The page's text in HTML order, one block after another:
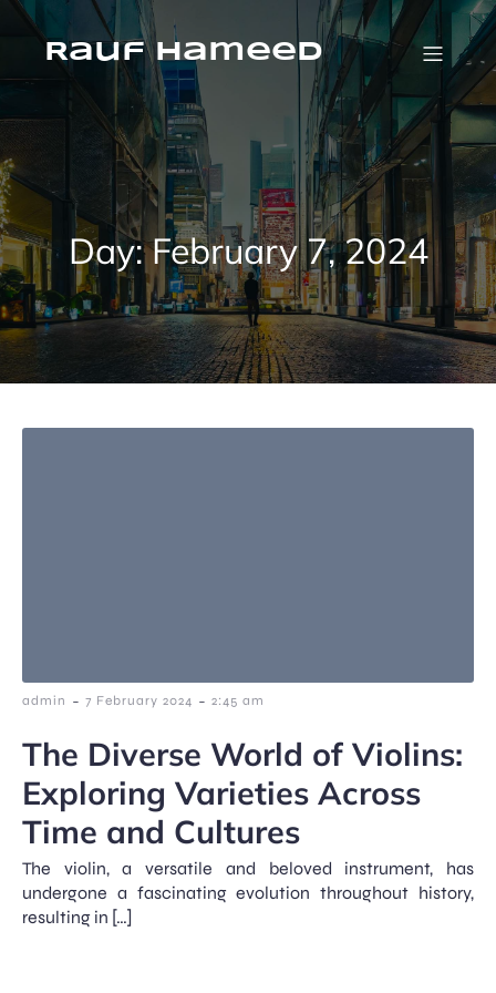
Skip
contentRauf Hameed
Day:February 7, 2024
admin - 7 February 2024 - 2:45 am
The Diverse World of Violins:
Exploring Varieties Across
Time and Cultures
The violin, a versatile and beloved instrument, has
undergone a fascinating evolution throughout history,
resulting in […]